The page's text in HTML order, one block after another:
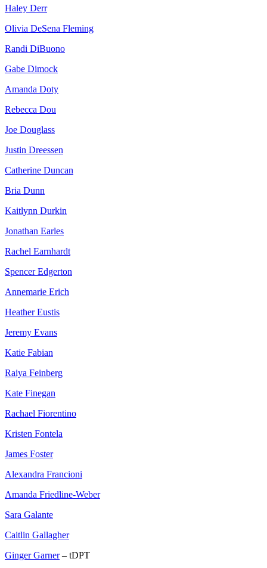
Haley Derr
Olivia DeSena Fleming
Randi DiBuono
Gabe Dimock
Amanda Doty
Rebecca Dou
Joe Douglass
Justin Dreessen
Catherine Duncan
Bria Dunn
Kaitlynn Durkin
Jonathan Earles
Rachel Earnhardt
Spencer Edgerton
Annemarie Erich
Heather Eustis
Jeremy Evans
Katie Fabian
Raiya Feinberg
Kate Finegan
Rachael Fiorentino
Kristen Fontela
James Foster
Alexandra Francioni
Amanda Friedline-Weber
Sara Galante
Caitlin Gallagher
Ginger Garner– tDPT